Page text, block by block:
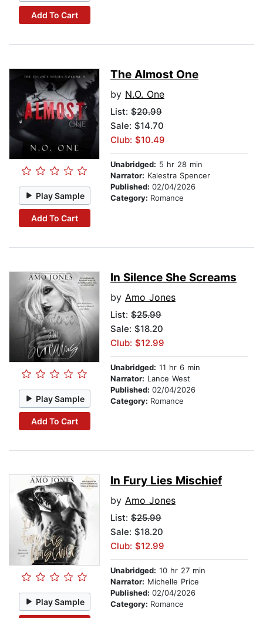
Add To Cart
Play Sample
Add To Cart
The Almost One
by N.O. One
List: $20.99
Sale: $14.70
Club: $10.49
Unabridged: 5 hr 28 min
Narrator: Kalestra Spencer
Published: 02/04/2026
Category: Romance
Play Sample
Add To Cart
In Silence She Screams
by Amo Jones
List: $25.99
Sale: $18.20
Club: $12.99
Unabridged: 11 hr 6 min
Narrator: Lance West
Published: 02/04/2026
Category: Romance
Play Sample
In Fury Lies Mischief
by Amo Jones
List: $25.99
Sale: $18.20
Club: $12.99
Unabridged: 10 hr 27 min
Narrator: Michelle Price
Published: 02/04/2026
Category: Romance